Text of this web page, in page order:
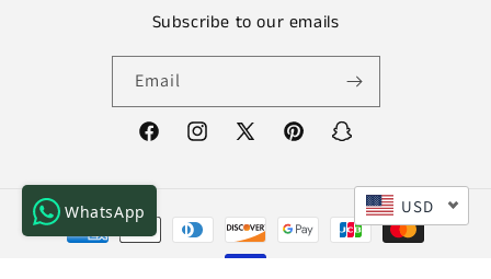
Subscribe to our emails
Email
FacebookInstagram
X
PinterestSnapchat
Payment
methods
USD
WhatsApp